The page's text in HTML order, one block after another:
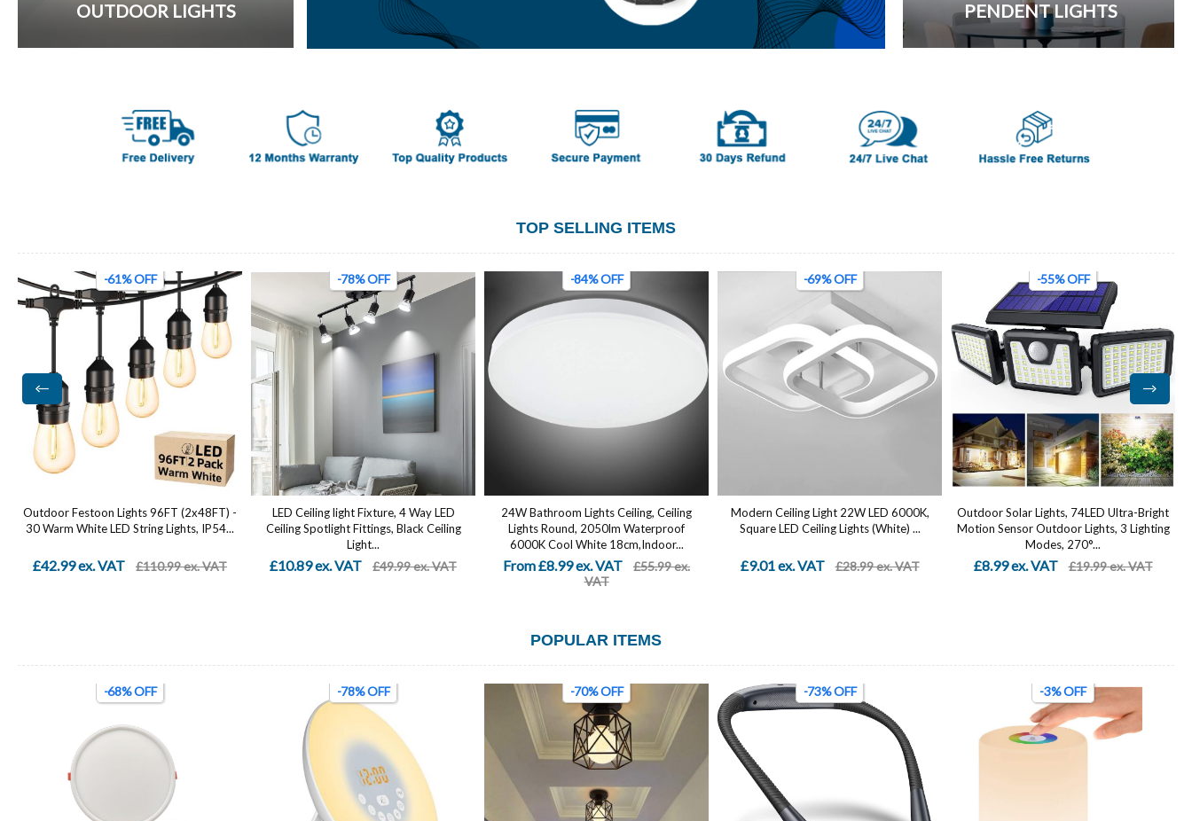
OUTDOOR LIGHTS PENDENT LIGHTS
TOP SELLING ITEMS
-61% OFF
Outdoor Festoon Lights 96FT (2x48FT) -
30 Warm White LED String Lights, IP54...
£42.99 ex. VAT £110.99 ex. VAT
-78% OFF
LED Ceiling light Fixture, 4 Way LED
Ceiling Spotlight Fittings, Black Ceiling
Light...
£10.89 ex. VAT £49.99 ex. VAT
-84% OFF
24W Bathroom Lights Ceiling, Ceiling
Lights Round, 2050lm Waterproof
6000K Cool White 18cm,Indoor...
From £8.99 ex. VAT
£55.99 ex.
VAT
-69% OFF
Modern Ceiling Light 22W LED 6000K,
Square LED Ceiling Lights (White) ...
£9.01 ex. VAT £28.99 ex. VAT
-55% OFF
Outdoor Solar Lights, 74LED Ultra-Bright
Motion Sensor Outdoor Lights, 3 Lighting
Modes, 270°...
£8.99 ex. VAT £19.99 ex. VAT
POPULAR ITEMS
-68% OFF -78% OFF -70% OFF -73% OFF -3% OFF